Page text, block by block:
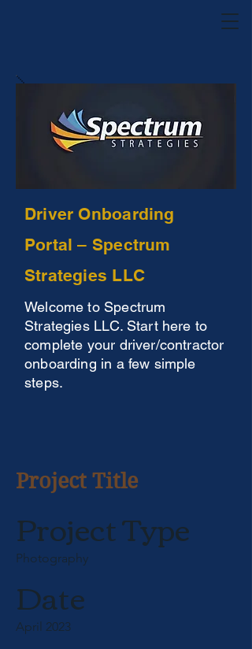
Driver Onboarding
Portal – Spectrum
Strategies LLC
Welcome to Spectrum
Strategies LLC. Start here to
complete your driver/contractor
onboarding in a few simple
steps.
Project Title
Project Type
Photography
Date
April 2023